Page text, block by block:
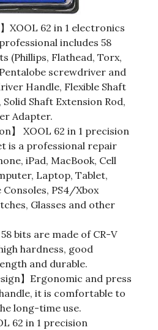
XOOL 62 in 1 electronics
includes 58
(Phillips, Flathead, Torx,
screwdriver and
Handle, Flexible Shaft
Solid Shaft Extension Rod,
Adapter.
】 XOOL 62 in 1 precision
is a professional repair
iPad, MacBook, Cell
Laptop, Tablet,
Consoles, PS4/Xbox
Glasses and other
bits are made of CR-V
hardness, good
and durable.
】Ergonomic and press
it is comfortable to
long-time use.
62 in 1 precision